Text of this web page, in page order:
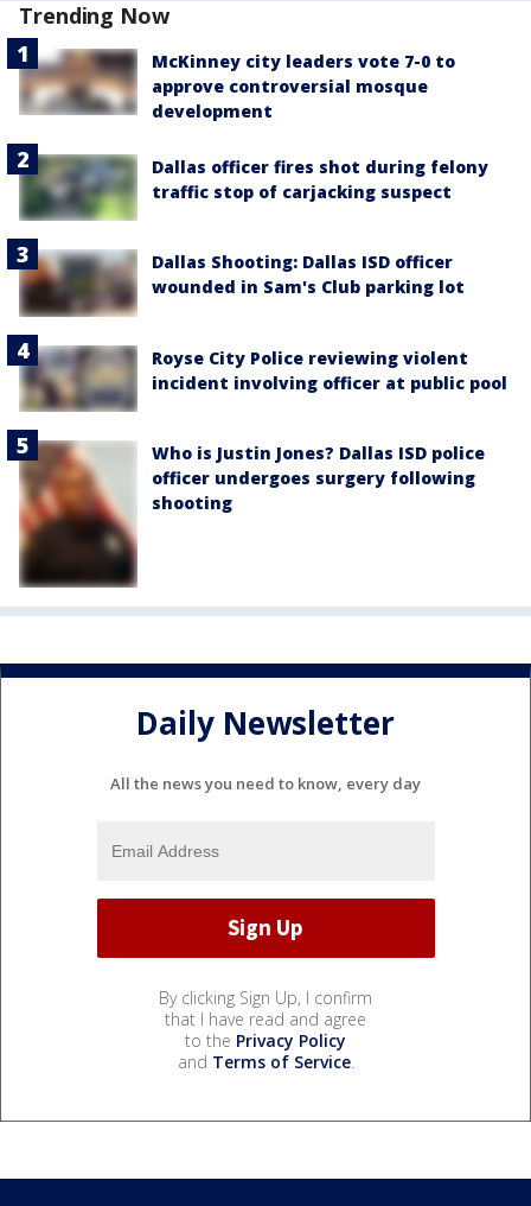
Trending Now
McKinney city leaders vote 7-0 to
approve controversial mosque
development
Dallas officer fires shot during felony
traffic stop of carjacking suspect
Dallas Shooting: Dallas ISD officer
wounded in Sam's Club parking lot
Royse City Police reviewing violent
incident involving officer at public pool
Who is Justin Jones? Dallas ISD police
officer undergoes surgery following
shooting
Daily Newsletter
All the news you need to know, every day
By clicking Sign Up, I confirm
that I have read and agree
to the Privacy Policy
and Terms of Service.